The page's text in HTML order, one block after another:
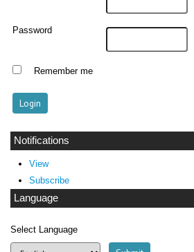
Password
Remember me
Notifications
View
Subscribe
Language
Select Language